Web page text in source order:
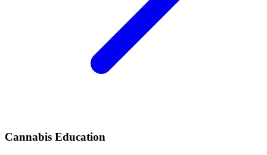
Cannabis Education